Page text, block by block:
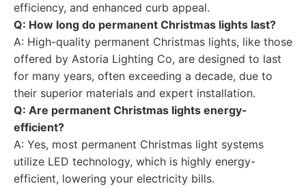
efficiency, and enhanced curb appeal.
Q: How long do permanent Christmas lights last?
A: High-quality permanent Christmas lights, like those
offered by Astoria Lighting Co, are designed to last
for many years, often exceeding a decade, due to
their superior materials and expert installation.
Q: Are permanent Christmas lights energy-
efficient?
A: Yes, most permanent Christmas light systems
utilize LED technology, which is highly energy-
efficient, lowering your electricity bills.